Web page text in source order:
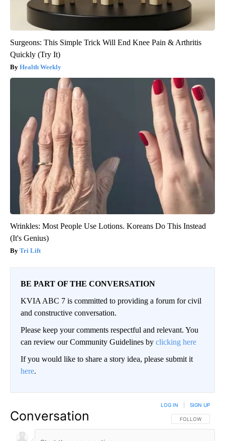
Surgeons: This Simple Trick Will End Knee Pain & Arthritis
Quickly (Try It)
Health Weekly
Wrinkles: Most People Use Lotions. Koreans Do This Instead
(It's Genius)
Tri Lift
BE PART OF THE CONVERSATION
KVIA ABC 7 is committed to providing a forum for civil
and constructive conversation.
Please keep your comments respectful and relevant. You
can review our Community Guidelines by clicking here
If you would like to share a story idea, please submit it
here.
Conversation FOLLOW THIS
FOLLOW
LOG IN SIGN UP